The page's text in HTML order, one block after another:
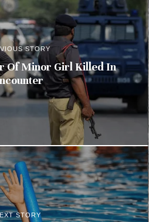
STORY
Of Minor Girl Killed In
STORY